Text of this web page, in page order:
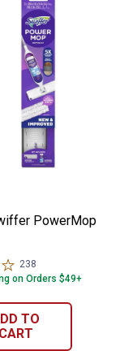
+ Wet
Swiffer
PowerMop
238
on Orders $49+
TO
CART